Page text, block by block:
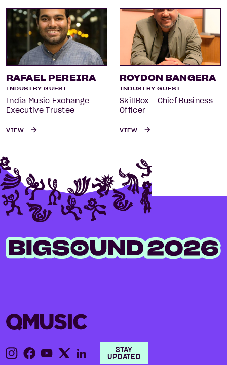
RAFAEL PEREIRA
INDUSTRY GUEST
India Music Exchange -
Executive Trustee
VIEW
ROYDON BANGERA
INDUSTRY GUEST
SkillBox - Chief Business
Officer
VIEW
STAY
UPDATED